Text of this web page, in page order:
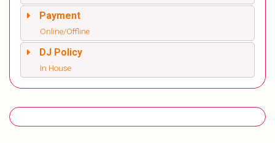
Payment
Online/Offline
DJ Policy
In House